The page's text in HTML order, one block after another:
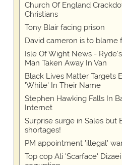
Church Of England
Christians
Tony Blair facing prison
David cameron is to blame
Isle Of Wight News -
Man Taken Away In Van
Black Lives Matter Targets
'White' In Their Name
Stephen Hawking Falls In
Internet
Surprise surge in Sales but
shortages!
PM appointment 'illegal'
Top cop Ali 'Scarface'